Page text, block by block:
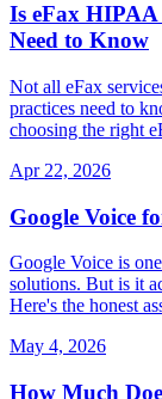
Is eFax
Need to Know
Not all eFax
practices need to
choosing the right
Apr 22, 2026
Google Voice
Google Voice is
solutions. But is it
Here's the honest
May 4, 2026
How Much